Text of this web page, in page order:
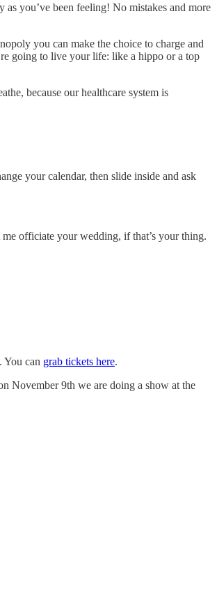
you’ve been feeling! No mistakes and more
you can make the choice to charge and
going to live your life: like a hippo or a top
because our healthcare system is
your calendar, then slide inside and ask
officiate your wedding, if that’s your thing.
You can grab tickets here.
November 9th we are doing a show at the